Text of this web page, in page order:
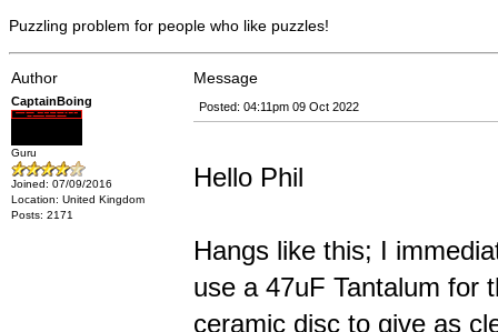
Puzzling problem for people who like puzzles!
Author Message
CaptainBoing
Guru
Joined: 07/09/2016
Location: United Kingdom
Posts: 2171
Posted: 04:11pm 09 Oct 2022
Hello Phil
Hangs like this; I
use a 47uF Tantalum for
ceramic disc to give as